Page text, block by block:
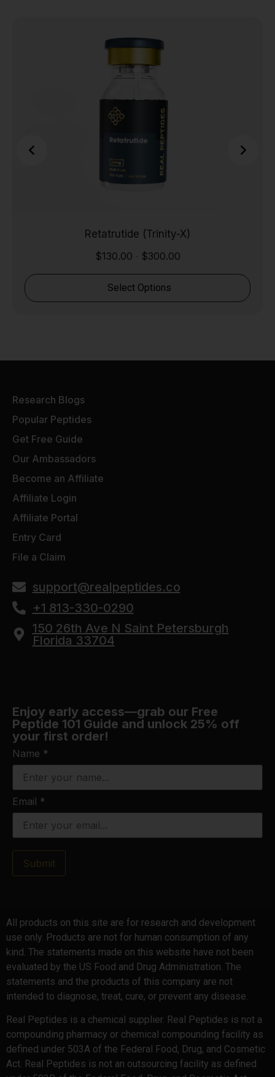
Retatrutide (Trinity-X)
$130.00 $300.00
Select Options
Research Blogs
Popular Peptides
Get Free Guide
Our Ambassadors
Become an Affiliate
Affiliate Login
Affiliate Portal
Entry Card
File a Claim
support@realpeptides.co
+1 813-330-0290
150 26th Ave N Saint Petersburgh
Florida 33704
Enjoy early access—grab our Free
Peptide 101 Guide and unlock 25% off
your first order!
Name *
Email *
Submit
All products on this site are for research and development
use only. Products are not for human consumption of any
kind. The statements made on this website have not been
evaluated by the US Food and Drug Administration. The
statements and the products of this company are not
intended to diagnose, treat, cure, or prevent any disease.
Real Peptides is a chemical supplier. Real Peptides is not a
compounding pharmacy or chemical compounding facility as
defined under 503A of the Federal Food, Drug, and Cosmetic
Act. Real Peptides is not an outsourcing facility as defined